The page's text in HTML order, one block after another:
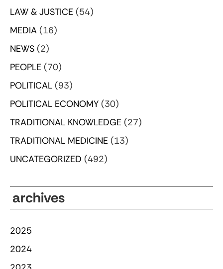
LAW & JUSTICE (54)
MEDIA (16)
NEWS (2)
PEOPLE (70)
POLITICAL (93)
POLITICAL ECONOMY (30)
TRADITIONAL KNOWLEDGE (27)
TRADITIONAL MEDICINE (13)
UNCATEGORIZED (492)
archives
2025
2024